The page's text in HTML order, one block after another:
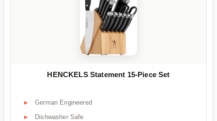
HENCKELS Statement 15-Piece Set
German Engineered
Dishwasher Safe